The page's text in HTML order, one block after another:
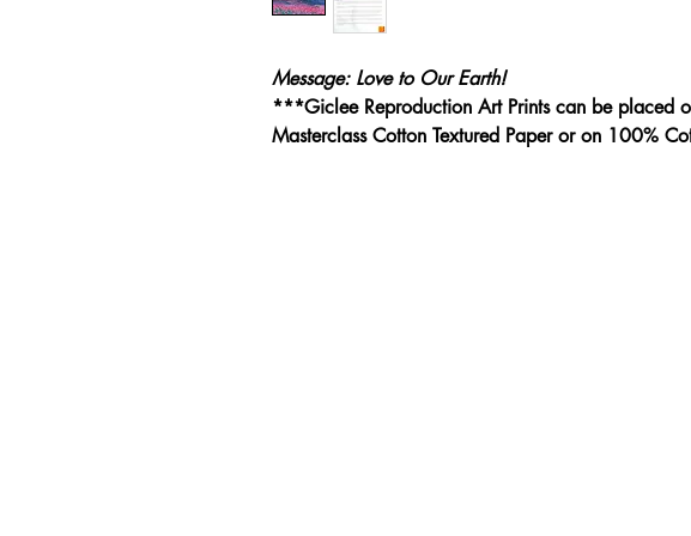
Message: Love to Our Earth!
***Giclee Reproduction Art Prints can be placed
Masterclass Cotton Textured Paper or on 100%